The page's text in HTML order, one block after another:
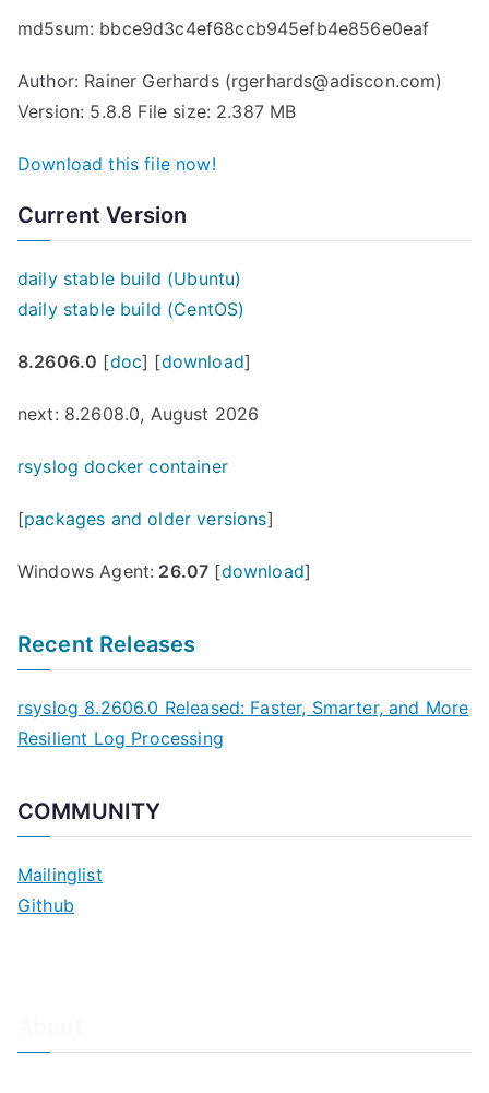
md5sum: bbce9d3c4ef68ccb945efb4e856e0eaf
Author: Rainer Gerhards (rgerhards@adiscon.com)
Version: 5.8.8 File size: 2.387 MB
Download this file now!
Current Version
daily stable build (Ubuntu)
daily stable build (CentOS)
8.2606.0 [doc] [download]
next: 8.2608.0, August 2026
rsyslog docker container
[packages and older versions]
Windows Agent: 26.07 [download]
Recent Releases
rsyslog 8.2606.0 Released: Faster, Smarter, and More
Resilient Log Processing
COMMUNITY
Mailinglist
Github